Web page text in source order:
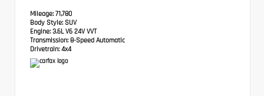
Mileage: 71,780
Body Style: SUV
Engine: 3.6L V6 24V VVT
Transmission: 8-Speed Automatic
Drivetrain: 4x4